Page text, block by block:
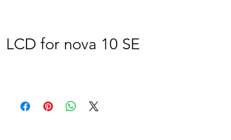
LCD for nova 10 SE